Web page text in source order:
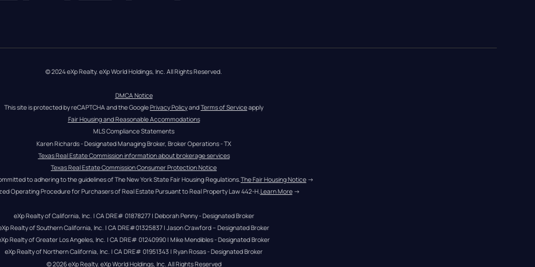
© 2024 eXp Realty. eXp World Holdings, Inc. All Rights Reserved.
DMCA Notice
This site is protected by reCAPTCHA and the Google Privacy Policy and Terms of Service apply
Fair Housing and Reasonable Accommodations
MLS Compliance Statements
Karen Richards - Designated Managing Broker, Broker Operations - TX
Texas Real Estate Commission information about brokerage services
Texas Real Estate Commission Consumer Protection Notice
to adhering to the guidelines of The New York State Fair Housing Regulations.The Fair Housing Notice →
Operating Procedure for Purchasers of Real Estate Pursuant to Real Property Law 442-H.Learn More →
eXp Realty of California, Inc. | CA DRE# 01878277 | Deborah Penny - Designated Broker
Realty of Southern California, Inc. | CA DRE#01325837 | Jason Crawford – Designated Broker
Realty of Greater Los Angeles, Inc. | CA DRE# 01240990 | Mike Mendibles - Designated Broker
eXp Realty of Northern California, Inc. | CA DRE# 01951343 | Ryan Rosas - Designated Broker
© 2026eXp Realty. eXp World Holdings, Inc. All Rights Reserved